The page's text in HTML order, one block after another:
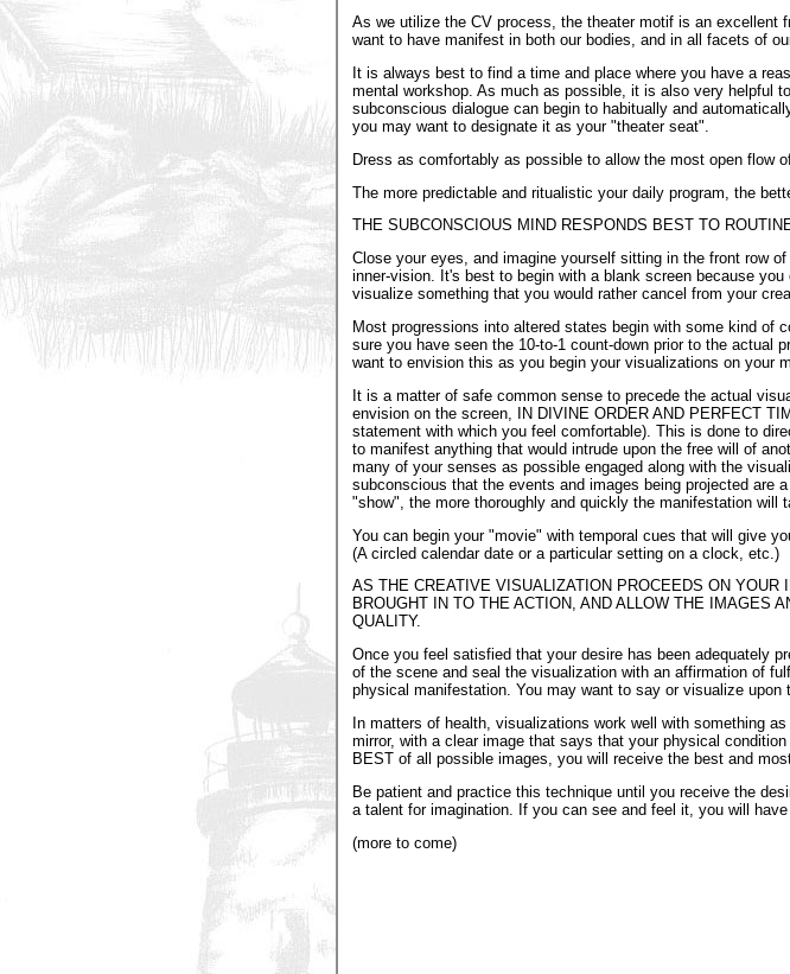
As we utilize the CV process, the theater motif is an excellent
want to have manifest in both our bodies, and in all facets of
It is always best to find a time and place where you have a
mental workshop. As much as possible, it is also very helpful
subconscious dialogue can begin to habitually and
you may want to designate it as your "theater seat".
Dress as comfortably as possible to allow the most open flow
The more predictable and ritualistic your daily program, the
THE SUBCONSCIOUS MIND RESPONDS BEST TO
Close your eyes, and imagine yourself sitting in the front row
inner-vision. It's best to begin with a blank screen because
visualize something that you would rather cancel from your
Most progressions into altered states begin with some kind of
sure you have seen the 10-to-1 count-down prior to the actual
want to envision this as you begin your visualizations on your
It is a matter of safe common sense to precede the actual
envision on the screen, IN DIVINE ORDER AND PERFECT
statement with which you feel comfortable). This is done to
to manifest anything that would intrude upon the free will of
many of your senses as possible engaged along with the
subconscious that the events and images being projected are
"show", the more thoroughly and quickly the manifestation will
You can begin your "movie" with temporal cues that will give
(A circled calendar date or a particular setting on a clock, etc.)
AS THE CREATIVE VISUALIZATION PROCEEDS ON
BROUGHT IN TO THE ACTION, AND ALLOW THE IMAGES
QUALITY.
Once you feel satisfied that your desire has been adequately
of the scene and seal the visualization with an affirmation of
physical manifestation. You may want to say or visualize
In matters of health, visualizations work well with something
mirror, with a clear image that says that your physical
BEST of all possible images, you will receive the best and
Be patient and practice this technique until you receive the
a talent for imagination. If you can see and feel it, you will have
(more to come)